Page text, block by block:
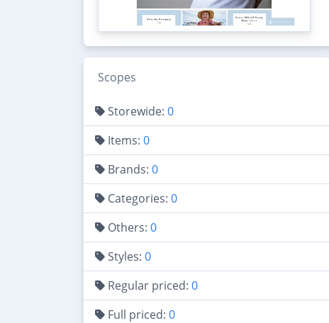
Scopes
Storewide: 0
Items: 0
Brands: 0
Categories: 0
Others: 0
Styles: 0
Regular priced: 0
Full priced: 0